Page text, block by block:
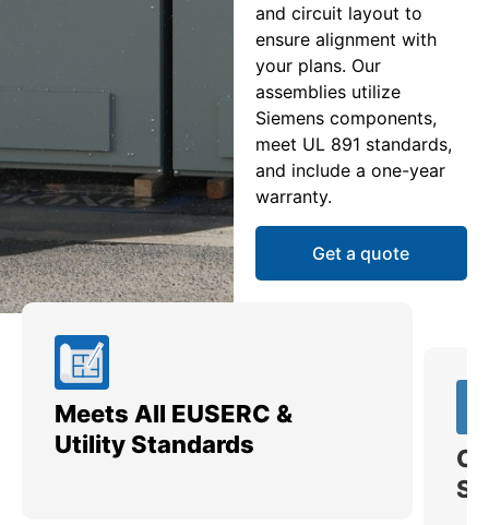
and circuit layout to
ensure alignment with
your plans. Our
assemblies utilize
Siemens components,
meet UL 891 standards,
and include a one-year
warranty.
Get a quote
Meets All EUSERC &
Utility Standards